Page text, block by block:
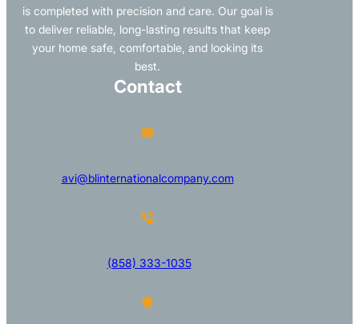
is completed with precision and care. Our goal is
to deliver reliable, long-lasting results that keep
your home safe, comfortable, and looking its
best.
Contact
avi@blinternationalcompany.com
(858) 333-1035